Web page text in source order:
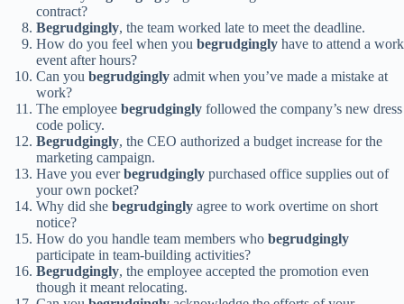
contract?
Begrudgingly, the team worked late to meet the deadline.
How do you feel when you begrudgingly have to attend a work
event after hours?
Can you begrudgingly admit when you’ve made a mistake at
work?
The employee begrudgingly followed the company’s new dress
code policy.
Begrudgingly, the CEO authorized a budget increase for the
marketing campaign.
Have you everbegrudgingly purchased office supplies out of
your own pocket?
Why did she begrudgingly agree to work overtime on short
notice?
How do you handle team members who begrudgingly
participate in team-building activities?
Begrudgingly, the employee accepted the promotion even
though it meant relocating.